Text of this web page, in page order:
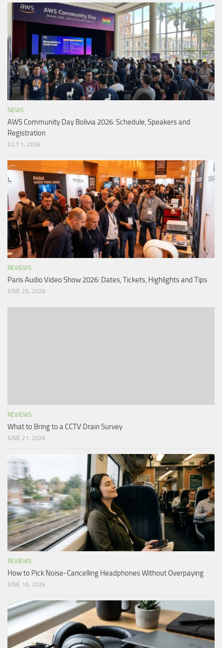
NEWS
AWS Community Day Bolivia 2026: Schedule, Speakers and
Registration
JULY 1, 2026
REVIEWS
Paris Audio Video Show 2026: Dates, Tickets, Highlights and Tips
JUNE 25, 2026
REVIEWS
What to Bring to a CCTV Drain Survey
JUNE 21, 2026
REVIEWS
How to Pick Noise-Cancelling Headphones Without Overpaying
JUNE 16, 2026